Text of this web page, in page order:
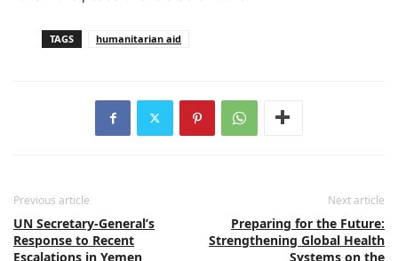
TAGS humanitarian aid
Previous article
UN Secretary-General’s
Response to Recent
Escalations in Yemen
Next article
Preparing for the Future:
Strengthening Global Health
Systems on the